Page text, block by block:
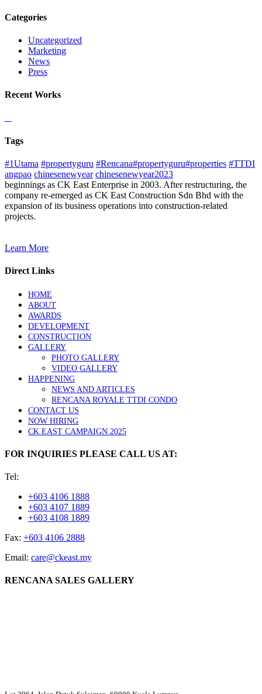
Categories
Uncategorized
Marketing
News
Press
Recent Works
Tags
#1Utama #propertyguru #Rencana#propertyguru#properties #TTDI
angpao chinesenewyear chinesenewyear2023
beginnings as CK East Enterprise in 2003. After restructuring, the
company re-emerged as CK East Construction Sdn Bhd with the
expansion of its business operations into construction-related
projects.
Learn More
Direct Links
HOME
ABOUT
AWARDS
DEVELOPMENT
CONSTRUCTION
GALLERY
PHOTO GALLERY
VIDEO GALLERY
HAPPENING
NEWS AND ARTICLES
RENCANA ROYALE TTDI CONDO
CONTACT US
NOW HIRING
CK EAST CAMPAIGN 2025
FOR INQUIRIES PLEASE CALL US AT:
Tel:
+603 4106 1888
+603 4107 1889
+603 4108 1889
Fax: +603 4106 2888
Email: care@ckeast.my
RENCANA SALES GALLERY